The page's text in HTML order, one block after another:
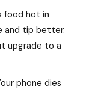
food hot in
and tip better.
upgrade to a
phone dies